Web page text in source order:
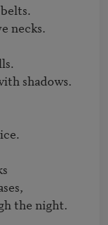
necks.
shadows.
the night.